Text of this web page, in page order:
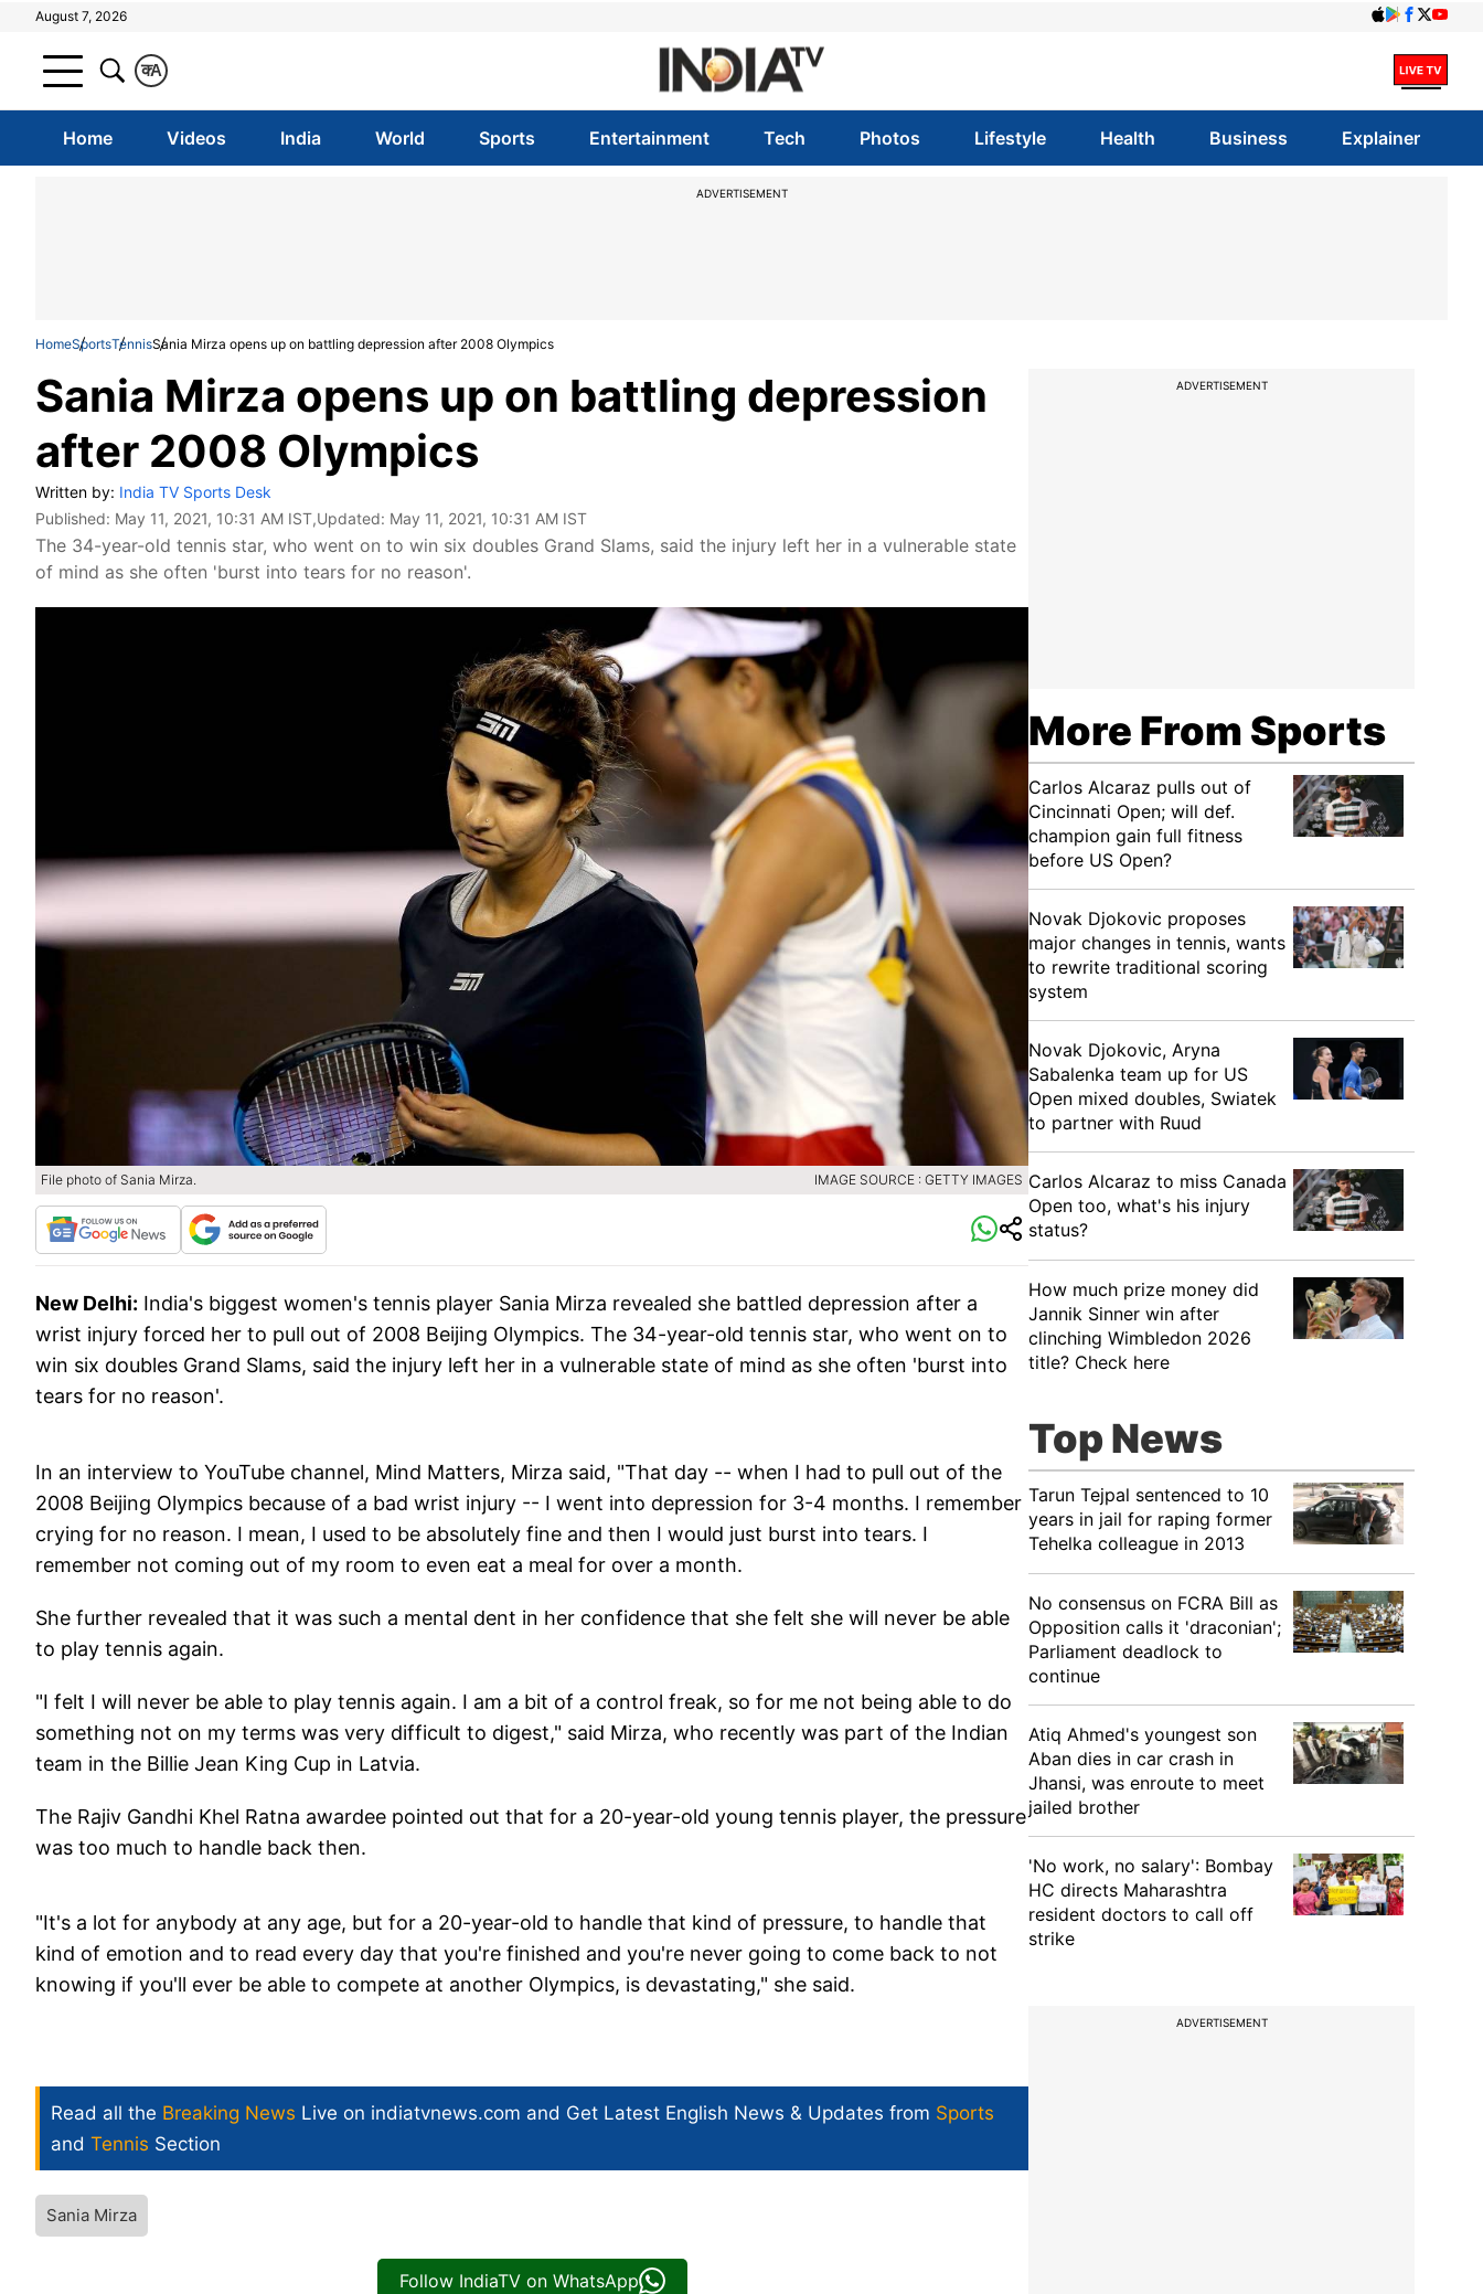
August 7, 2026
A
क
Home Videos India World Sports Entertainment Tech Photos Lifestyle Health Business Explainer
ADVERTISEMENT
HomeSportsTennisSania Mirza opens up on battling depression after 2008 Olympics
Sania Mirza opens up on battling depression
after 2008 Olympics
Written by: India TV Sports Desk
Published: May 11, 2021, 10:31 AM IST,Updated: May 11, 2021, 10:31 AM IST
The 34-year-old tennis star, who went on to win six doubles Grand Slams, said the injury left her in a vulnerable state
of mind as she often 'burst into tears for no reason'.
File photo of Sania Mirza. IMAGE SOURCE : GETTY IMAGES
New Delhi: India's biggest women's tennis player Sania Mirza revealed she battled depression after a
wrist injury forced her to pull out of 2008 Beijing Olympics. The 34-year-old tennis star, who went on to
win six doubles Grand Slams, said the injury left her in a vulnerable state of mind as she often 'burst into
tears for no reason'.
In an interview to YouTube channel, Mind Matters, Mirza said, "That day -- when I had to pull out of the
2008 Beijing Olympics because of a bad wrist injury -- I went into depression for 3-4 months. I remember
crying for no reason. I mean, I used to be absolutely fine and then I would just burst into tears. I
remember not coming out of my room to even eat a meal for over a month.
She further revealed that it was such a mental dent in her confidence that she felt she will never be able
to play tennis again.
"I felt I will never be able to play tennis again. I am a bit of a control freak, so for me not being able to do
something not on my terms was very difficult to digest," said Mirza, who recently was part of the Indian
team in the Billie Jean King Cup in Latvia.
The Rajiv Gandhi Khel Ratna awardee pointed out that for a 20-year-old young tennis player, the pressure
was too much to handle back then.
"It's a lot for anybody at any age, but for a 20-year-old to handle that kind of pressure, to handle that
kind of emotion and to read every day that you're finished and you're never going to come back to not
knowing if you'll ever be able to compete at another Olympics, is devastating," she said.
Read all the Breaking News Live on indiatvnews.com and Get Latest English News & Updates from Sports
and Tennis Section
Sania Mirza
Follow IndiaTV on WhatsApp
ADVERTISEMENT
More From Sports
Carlos Alcaraz pulls out of
Cincinnati Open; will def.
champion gain full fitness
before US Open?
Novak Djokovic proposes
major changes in tennis, wants
to rewrite traditional scoring
system
Novak Djokovic, Aryna
Sabalenka team up for US
Open mixed doubles, Swiatek
to partner with Ruud
Carlos Alcaraz to miss Canada
Open too, what's his injury
status?
How much prize money did
Jannik Sinner win after
clinching Wimbledon 2026
title? Check here
Top News
Tarun Tejpal sentenced to 10
years in jail for raping former
Tehelka colleague in 2013
No consensus on FCRA Bill as
Opposition calls it 'draconian';
Parliament deadlock to
continue
Atiq Ahmed's youngest son
Aban dies in car crash in
Jhansi, was enroute to meet
jailed brother
'No work, no salary': Bombay
HC directs Maharashtra
resident doctors to call off
strike
ADVERTISEMENT